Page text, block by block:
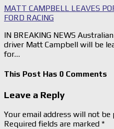
MATT CAMPBELL LEAVES
FORD RACING
IN BREAKING NEWS
driver Matt Campbell will be
for…
This Post Has 0 Comments
Leave a Reply
Your email address will not be
Required fields are marked *